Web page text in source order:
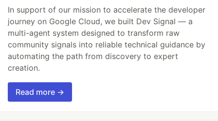
In support of our mission to accelerate the developer
journey on Google Cloud, we built Dev Signal — a
multi-agent system designed to transform raw
community signals into reliable technical guidance by
automating the path from discovery to expert
creation.
Read more →